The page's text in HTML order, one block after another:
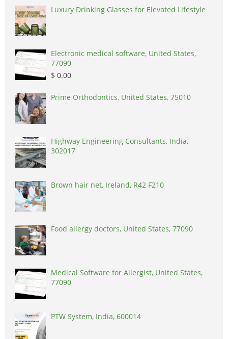
Luxury Drinking Glasses for Elevated Lifestyle
Electronic medical software, United States,
77090
$ 0.00
Prime Orthodontics, United States, 75010
Highway Engineering Consultants, India,
302017
Brown hair net, Ireland, R42 F210
Food allergy doctors, United States, 77090
Medical Software for Allergist, United States,
77090
PTW System, India, 600014